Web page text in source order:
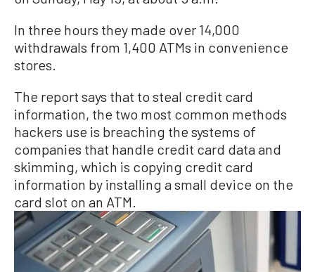
In three hours they made over 14,000
withdrawals from 1,400 ATMs in convenience
stores.
The report says that to steal credit card
information, the two most common methods
hackers use is breaching the systems of
companies that handle credit card data and
skimming, which is copying credit card
information by installing a small device on the
card slot on an ATM.